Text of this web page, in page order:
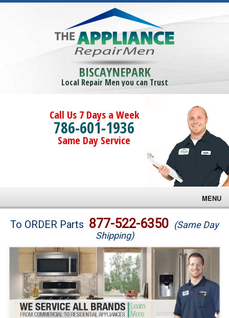
BISCAYNEPARK
Local Repair Men you can Trust
Call Us 7 Days a Week
786-601-1936
Same Day Service
MENU
Brands
Washer Repair
Dryer Repair
Refrigerator Repair
To ORDER Parts 877-522-6350 (Same Day
Shipping)